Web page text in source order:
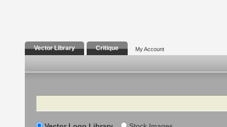
Vector Library Critique My Account
Search